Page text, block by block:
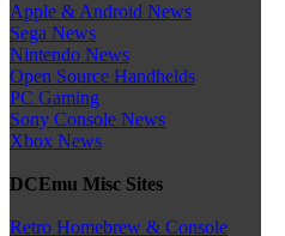
Apple & Android News
Sega News
Nintendo News
Open Source Handhelds
PC Gaming
Sony Console News
Xbox News
DCEmu Misc Sites
Retro Homebrew & Console